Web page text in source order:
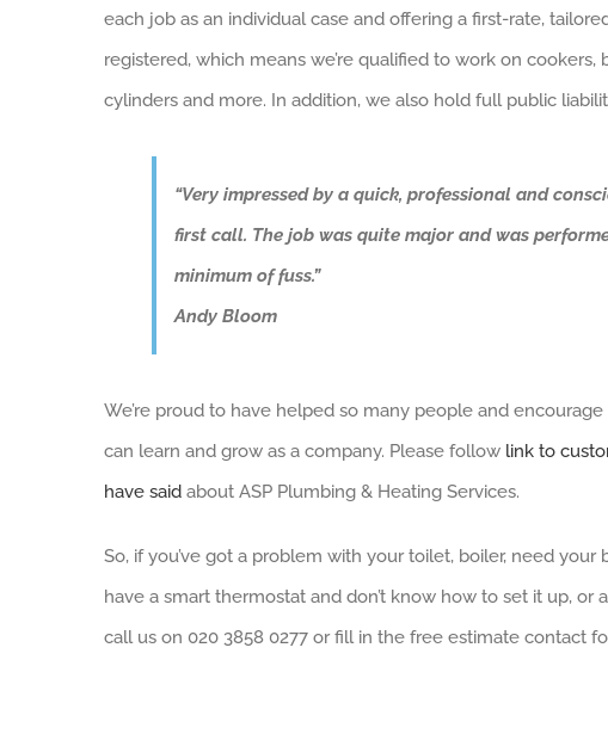
each job as an individual case and offering a first-rate,
registered, which means we’re qualified to work on
cylinders and more. In addition, we also hold full public
“Very impressed by a quick, professional and
first call. The job was quite major and was
minimum of fuss.”
Andy Bloom
We’re proud to have helped so many people and
can learn and grow as a company. Please follow link to
have saidabout ASP Plumbing & Heating Services.
So, if you’ve got a problem with your toilet, boiler, need
have a smart thermostat and don’t know how to set it up,
call us on 020 3858 0277 or fill in the free estimate contact